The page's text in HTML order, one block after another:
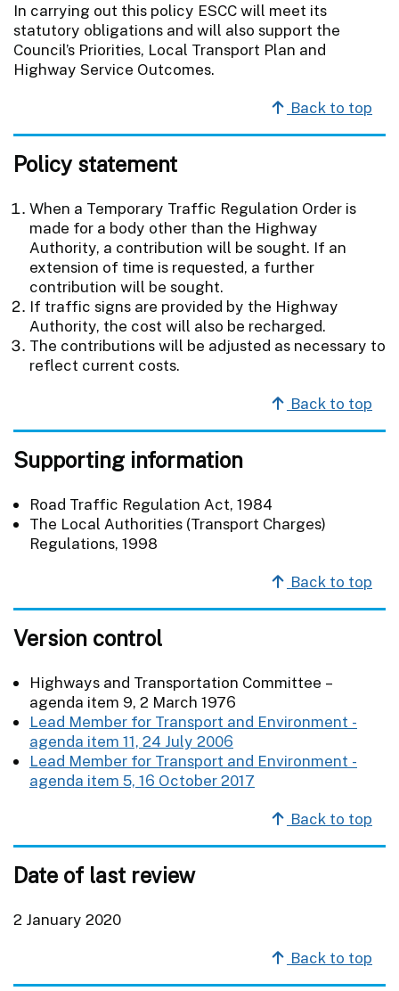
In carrying out this policy ESCC will meet its
statutory obligations and will also support the
Council’s Priorities, Local Transport Plan and
Highway Service Outcomes.
Back to top
Policy statement
When a Temporary Traffic Regulation Order is
made for a body other than the Highway
Authority, a contribution will be sought. If an
extension of time is requested, a further
contribution will be sought.
If traffic signs are provided by the Highway
Authority, the cost will also be recharged.
The contributions will be adjusted as necessary to
reflect current costs.
Back to top
Supporting information
Road Traffic Regulation Act, 1984
The Local Authorities (Transport Charges)
Regulations, 1998
Back to top
Version control
Highways and Transportation Committee –
agenda item 9, 2 March 1976
Lead Member for Transport and Environment -
agenda item 11, 24 July 2006
Lead Member for Transport and Environment -
agenda item 5, 16 October 2017
Back to top
Date of last review
2 January 2020
Back to top